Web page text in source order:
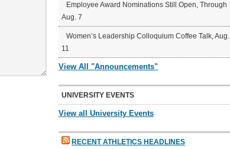
Employee Award Nominations Still Open, Through
Aug. 7
Women’s Leadership Colloquium Coffee Talk, Aug.
11
View All "Announcements"
UNIVERSITY EVENTS
View all University Events
RECENT ATHLETICS HEADLINES